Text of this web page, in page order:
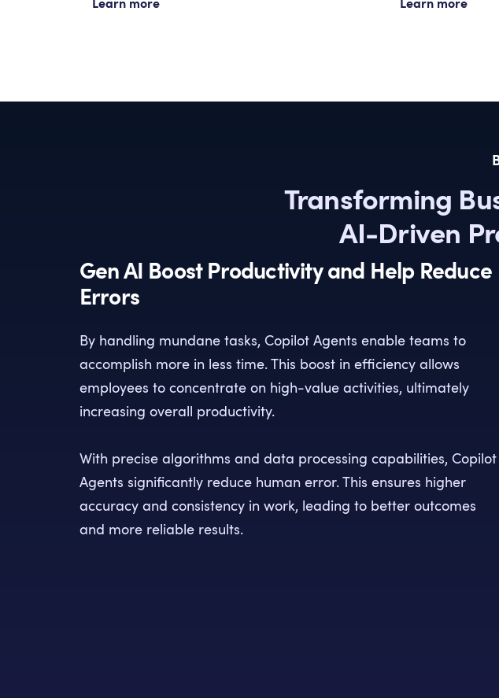
Learn more Learn more
Transforming
AI-Driven
Gen AI Boost Productivity and Help Reduce
Errors
By handling mundane tasks, Copilot Agents enable teams to
accomplish more in less time. This boost in efficiency allows
employees to concentrate on high-value activities, ultimately
increasing overall productivity.
With precise algorithms and data processing capabilities, Copilot
Agents significantly reduce human error. This ensures higher
accuracy and consistency in work, leading to better outcomes
and more reliable results.